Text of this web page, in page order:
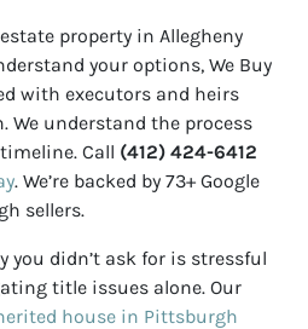
property in Allegheny
your options, We Buy
with executors and heirs
understand the process
Call (412) 424-6412
. We’re backed by 73+ Google
sellers.
you didn’t ask for is stressful
title issues alone. Our
house in Pittsburgh